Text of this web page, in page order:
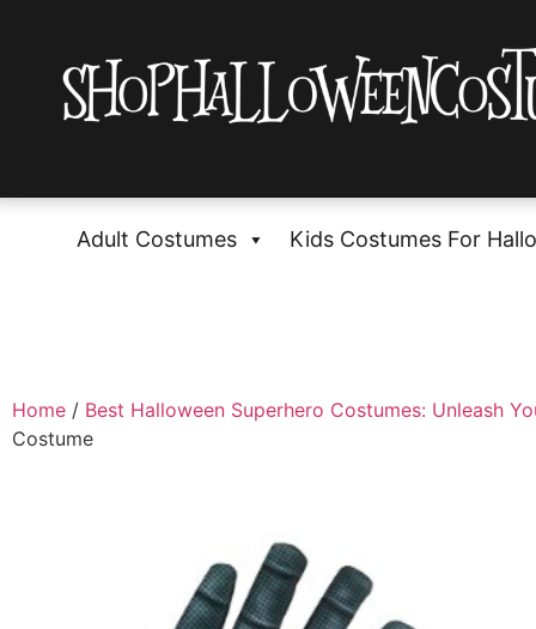
Adult Costumes Kids Costumes For
Home / Best Halloween Superhero Costumes: Unleash
Costume